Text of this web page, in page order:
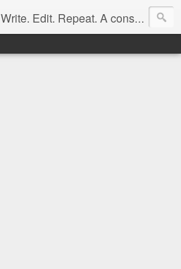
Write. Edit. Repeat. A constant work in progress